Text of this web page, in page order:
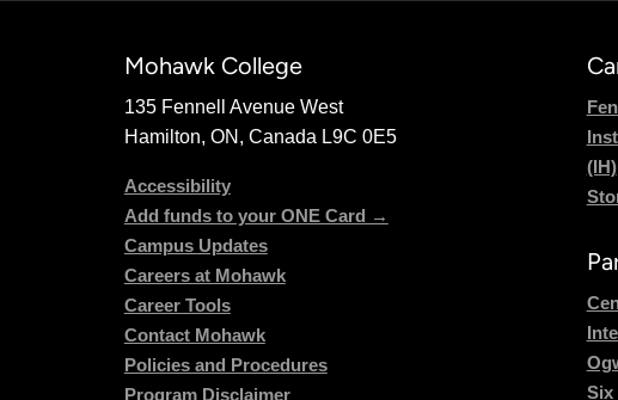
Mohawk College
135 Fennell Avenue West
Hamilton, ON, Canada L9C 0E5
Accessibility
Add funds to your ONE Card →
Campus Updates
Careers at Mohawk
Career Tools
Contact Mohawk
Policies and Procedures
Program Disclaimer
(IH)
Six